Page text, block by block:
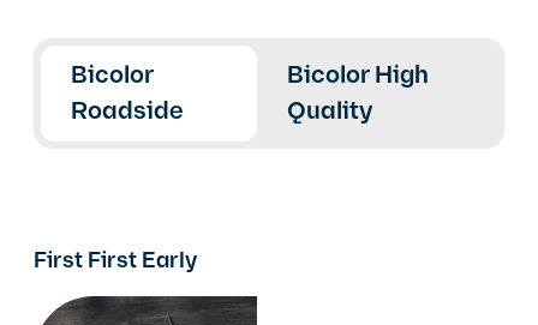
Bicolor
Roadside
Bicolor High
Quality
First First Early